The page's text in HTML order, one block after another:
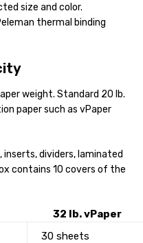
size and color.
thermal binding
weight. Standard 20 lb.
paper such as vPaper
dividers, laminated
contains 10 covers of the
32 lb. vPaper
30 sheets